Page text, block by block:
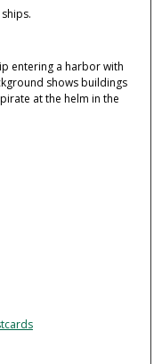
entering a harbor with
shows buildings
at the helm in the